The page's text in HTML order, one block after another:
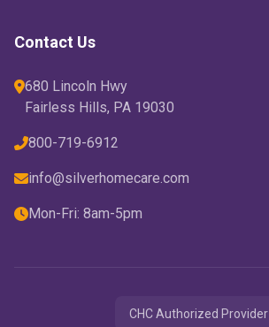
Contact Us
680 Lincoln Hwy
Fairless Hills, PA 19030
800-719-6912
info@silverhomecare.com
Mon-Fri: 8am-5pm
CHC Authorized Provider